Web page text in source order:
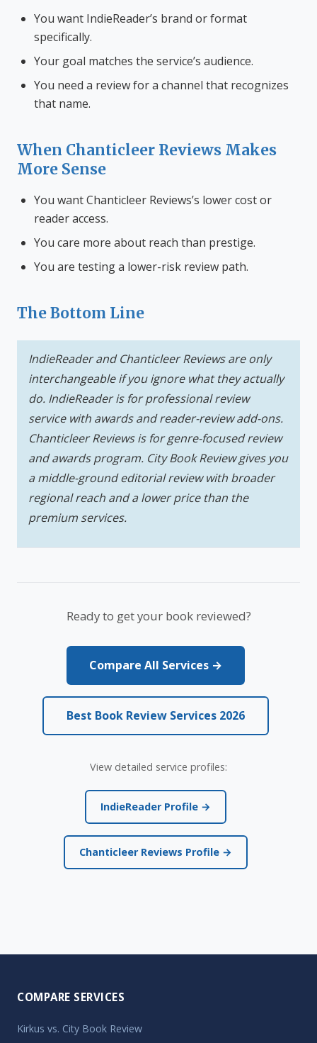
You want IndieReader’s brand or format
specifically.
Your goal matches the service’s audience.
You need a review for a channel that recognizes
that name.
When Chanticleer Reviews Makes
More Sense
You want Chanticleer Reviews’s lower cost or
reader access.
You care more about reach than prestige.
You are testing a lower-risk review path.
The Bottom Line
IndieReader and Chanticleer Reviews are only
interchangeable if you ignore what they actually
do. IndieReader is for professional review
service with awards and reader-review add-ons.
Chanticleer Reviews is for genre-focused review
and awards program. City Book Review gives you
a middle-ground editorial review with broader
regional reach and a lower price than the
premium services.
Ready to get your book reviewed?
Compare All Services →
Best Book Review Services 2026
View detailed service profiles:
IndieReader Profile →
Chanticleer Reviews Profile →
COMPARE SERVICES
Kirkus vs. City Book Review